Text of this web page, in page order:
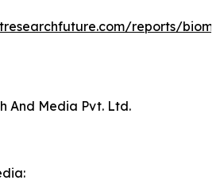
reports/
And Media Pvt. Ltd.